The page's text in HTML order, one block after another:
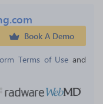
Book A Demo
Terms of Use and